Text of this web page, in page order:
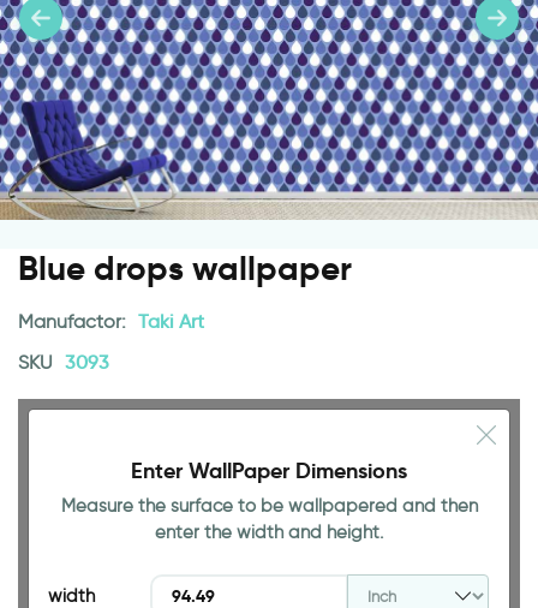
Blue drops wallpaper
Manufactor: Taki Art
SKU 3093
141.73 INCH
Enter WallPaper Dimensions
Measure the surface to be wallpapered and then
enter the width and height.
width